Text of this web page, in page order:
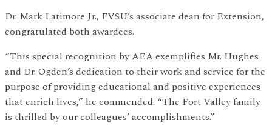
Dr. Mark Latimore Jr., FVSU’s associate dean for Extension,
congratulated both awardees.
“This special recognition by AEA exemplifies Mr. Hughes
and Dr. Ogden’s dedication to their work and service for the
purpose of providing educational and positive experiences
that enrich lives,” he commended. “The Fort Valley family
is thrilled by our colleagues’ accomplishments.”